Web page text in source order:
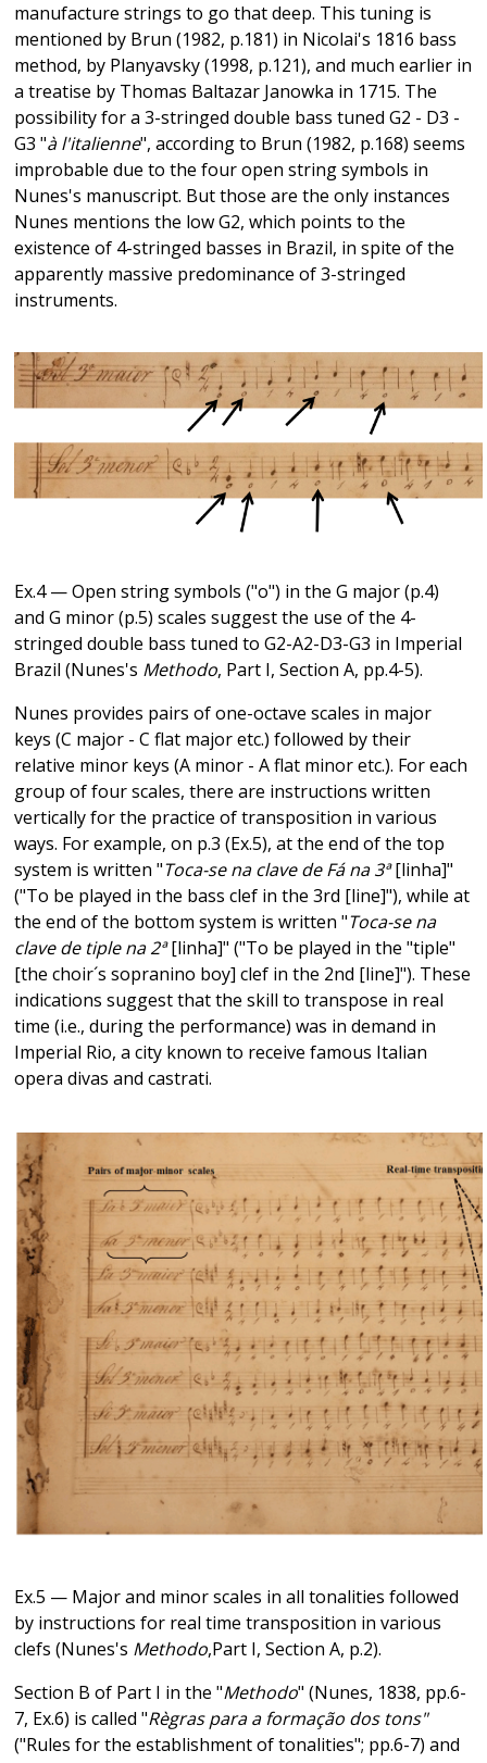
manufacture strings to go that deep. This tuning is
mentioned by Brun (1982, p.181) in Nicolai's 1816 bass
method, by Planyavsky (1998, p.121), and much earlier in
a treatise by Thomas Baltazar Janowka in 1715. The
possibility for a 3-stringed double bass tuned G2 - D3 -
G3 "à l'italienne", according to Brun (1982, p.168) seems
improbable due to the four open string symbols in
Nunes's manuscript. But those are the only instances
Nunes mentions the low G2, which points to the
existence of 4-stringed basses in Brazil, in spite of the
apparently massive predominance of 3-stringed
instruments.
Ex.4 — Open string symbols ("o") in the G major (p.4)
and G minor (p.5) scales suggest the use of the 4-
stringed double bass tuned to G2-A2-D3-G3 in Imperial
Brazil (Nunes's Methodo, Part I, Section A, pp.4-5).
Nunes provides pairs of one-octave scales in major
keys (C major - C flat major etc.) followed by their
relative minor keys (A minor - A flat minor etc.). For each
group of four scales, there are instructions written
vertically for the practice of transposition in various
ways. For example, on p.3 (Ex.5), at the end of the top
system is written "Toca-se na clave de Fá na 3ª[linha]"
("To be played in the bass clef in the 3rd [line]"), while at
the end of the bottom system is written "Toca-se na
clave de tiple na 2ª[linha]" ("To be played in the "tiple"
[the choir´s sopranino boy] clef in the 2nd [line]"). These
indications suggest that the skill to transpose in real
time (i.e., during the performance) was in demand in
Imperial Rio, a city known to receive famous Italian
opera divas and castrati.
Ex.5 — Major and minor scales in all tonalities followed
by instructions for real time transposition in various
clefs (Nunes's Methodo,Part I, Section A, p.2).
Section B of Part I in the "Methodo" (Nunes, 1838, pp.6-
7, Ex.6) is called "Règras para a formação dos tons"
("Rules for the establishment of tonalities"; pp.6-7) and